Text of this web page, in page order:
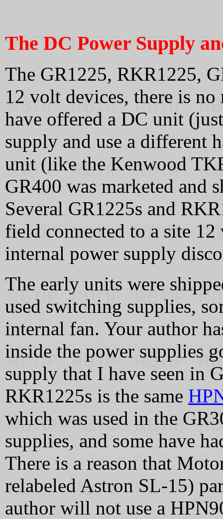
The DC Power Supply
The GR1225, RKR1225,
12 volt devices, there is
have offered a DC unit
supply and use a different
unit (like the Kenwood
GR400 was marketed and
Several GR1225s and
field connected to a site
internal power supply
The early units were
used switching supplies,
internal fan. Your author
inside the power supplies
supply that I have seen in
RKR1225s is the same
which was used in the
supplies, and some have
There is a reason that
relabeled Astron SL-15)
author will not use a